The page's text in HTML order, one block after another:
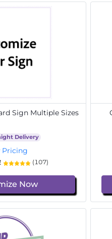
Sign Multiple Sizes
Delivery
Pricing
(107)
Now